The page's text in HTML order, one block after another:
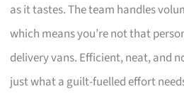
as it tastes. The team handles
which means you’re not that
delivery vans. Efficient, neat, and
just what a guilt-fuelled effort